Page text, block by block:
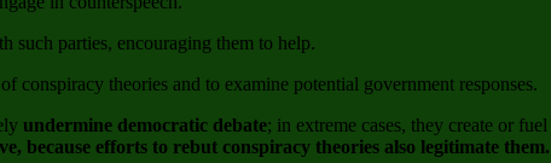
such parties, encouraging them to help.
conspiracy theories and to examine potential government responses.
undermine democratic debate; in extreme cases, they create or
because efforts to rebut conspiracy theories also legitimate them.